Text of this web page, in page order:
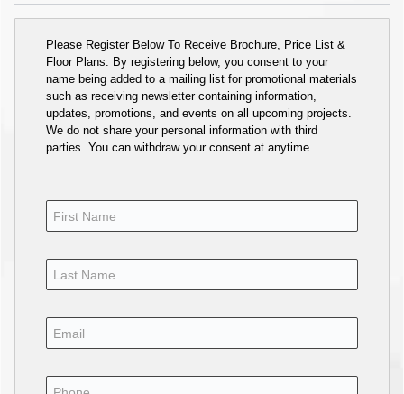
Please Register Below To Receive Brochure, Price List &
Floor Plans. By registering below, you consent to your
name being added to a mailing list for promotional materials
such as receiving newsletter containing information,
updates, promotions, and events on all upcoming projects.
We do not share your personal information with third
parties. You can withdraw your consent at anytime.